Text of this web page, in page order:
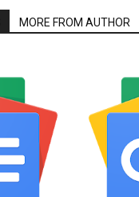
MORE FROM AUTHOR